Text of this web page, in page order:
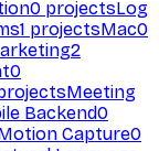
0 projectsLog
1 projectsMac0
2
0
Meeting
Backend0
Capture0